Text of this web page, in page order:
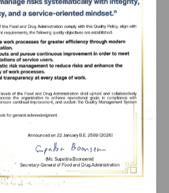
Types of Safety Information
- Report of adverse event
product of an individual patient
- Medical Device Defect or
Domestic Case
Form Ror Mor Por 1
- Device Defect and Adverse
Foreign Cases (Form Ror Mor Por 2
- Field Safety Corrective Action
Foreign Cases (Form Ror Mor Por 3
- AE information service